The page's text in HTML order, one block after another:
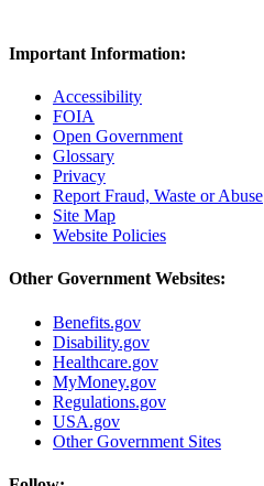
Important Information:
Accessibility
FOIA
Open Government
Glossary
Privacy
Report Fraud, Waste or Abuse
Site Map
Website Policies
Other Government Websites:
Benefits.gov
Disability.gov
Healthcare.gov
MyMoney.gov
Regulations.gov
USA.gov
Other Government Sites